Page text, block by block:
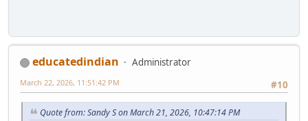
educatedindian
Administrator
#10
March 22, 2026, 11:51:42 PM
Quote from: Sandy S on March 21, 2026, 10:47:14 PM